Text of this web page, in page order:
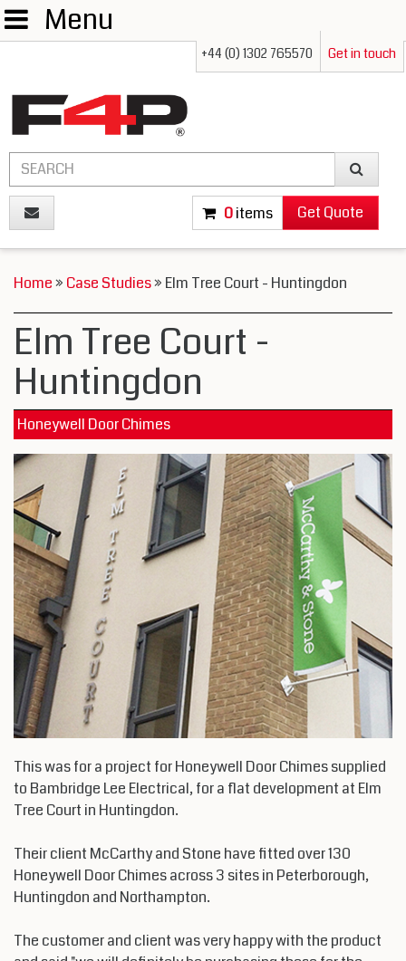
Menu
+44 (0) 1302 765570 Get in touch
0items Get Quote
Home» Case Studies» Elm Tree Court - Huntingdon
Elm Tree Court -
Huntingdon
Honeywell Door Chimes
This was for a project for Honeywell Door Chimes supplied
to Bambridge Lee Electrical, for a flat development at Elm
Tree Court in Huntingdon.
Their client McCarthy and Stone have fitted over 130
Honeywell Door Chimes across 3 sites in Peterborough,
Huntingdon and Northampton.
The customer and client was very happy with the product